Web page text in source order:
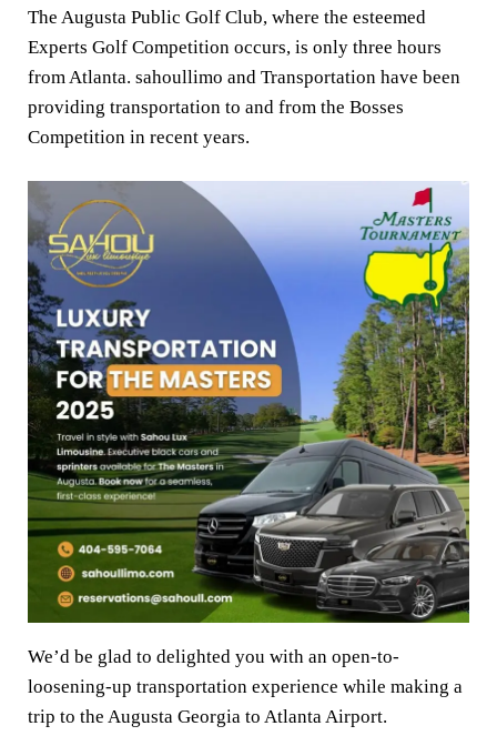
The Augusta Public Golf Club, where the esteemed
Experts Golf Competition occurs, is only three hours
from Atlanta. sahoullimo and Transportation have been
providing transportation to and from the Bosses
Competition in recent years.
We’d be glad to delighted you with an open-to-
loosening-up transportation experience while making a
trip to the Augusta Georgia to Atlanta Airport.